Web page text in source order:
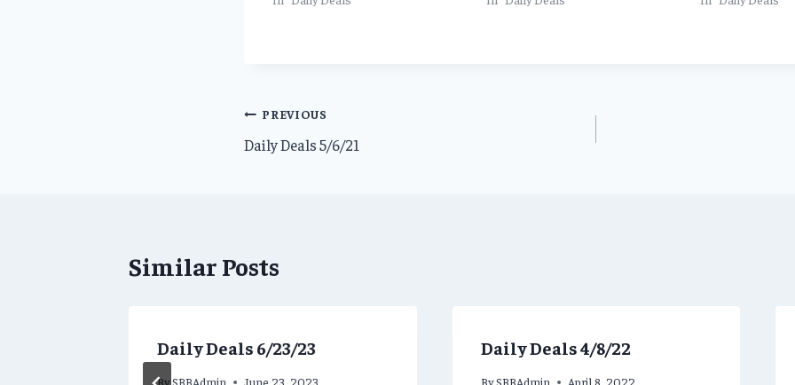
Post
navigation
PREVIOUS
Daily Deals 5/6/21
Similar Posts
Daily Deals 6/23/23
BySBBAdmin June 23, 2023
Daily Deals 4/8/22
BySBBAdmin April 8, 2022